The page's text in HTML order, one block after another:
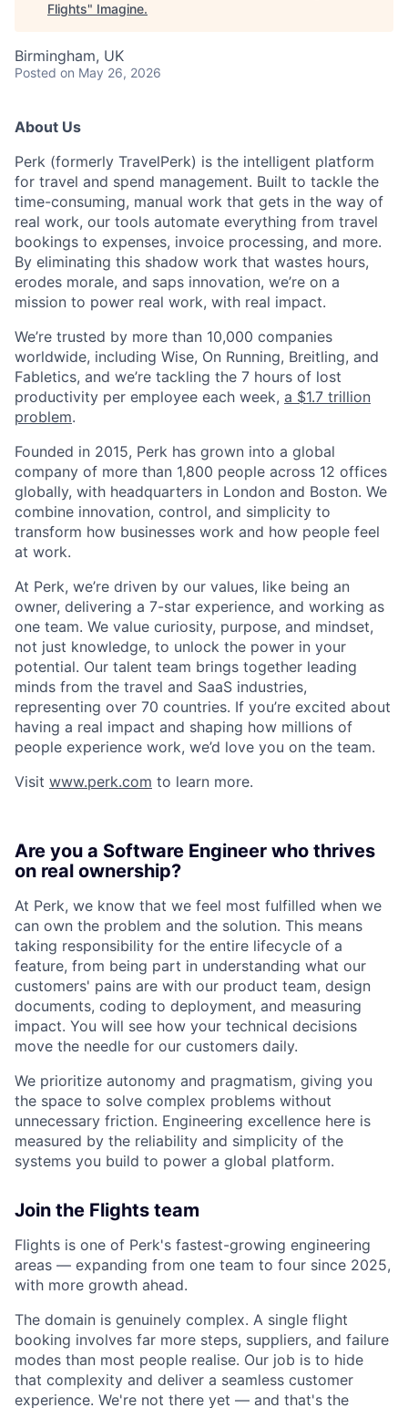
Flights" Imagine.
Birmingham, UK
Posted on May 26, 2026
About Us
Perk (formerly TravelPerk) is the intelligent platform
for travel and spend management. Built to tackle the
time-consuming, manual work that gets in the way of
real work, our tools automate everything from travel
bookings to expenses, invoice processing, and more.
By eliminating this shadow work that wastes hours,
erodes morale, and saps innovation, we’re on a
mission to power real work, with real impact.
We’re trusted by more than 10,000 companies
worldwide, including Wise, On Running, Breitling, and
Fabletics, and we’re tackling the 7 hours of lost
productivity per employee each week, a $1.7 trillion
problem.
Founded in 2015, Perk has grown into a global
company of more than 1,800 people across 12 offices
globally, with headquarters in London and Boston. We
combine innovation, control, and simplicity to
transform how businesses work and how people feel
at work.
At Perk, we’re driven by our values, like being an
owner, delivering a 7-star experience, and working as
one team. We value curiosity, purpose, and mindset,
not just knowledge, to unlock the power in your
potential. Our talent team brings together leading
minds from the travel and SaaS industries,
representing over 70 countries. If you’re excited about
having a real impact and shaping how millions of
people experience work, we’d love you on the team.
Visit www.perk.com to learn more.
Are you a Software Engineer who thrives
on real ownership?
At Perk, we know that we feel most fulfilled when we
can own the problem and the solution. This means
taking responsibility for the entire lifecycle of a
feature, from being part in understanding what our
customers' pains are with our product team, design
documents, coding to deployment, and measuring
impact. You will see how your technical decisions
move the needle for our customers daily.
We prioritize autonomy and pragmatism, giving you
the space to solve complex problems without
unnecessary friction. Engineering excellence here is
measured by the reliability and simplicity of the
systems you build to power a global platform.
Join the Flights team
Flights is one of Perk's fastest-growing engineering
areas — expanding from one team to four since 2025,
with more growth ahead.
The domain is genuinely complex. A single flight
booking involves far more steps, suppliers, and failure
modes than most people realise. Our job is to hide
that complexity and deliver a seamless customer
experience. We're not there yet — and that's the